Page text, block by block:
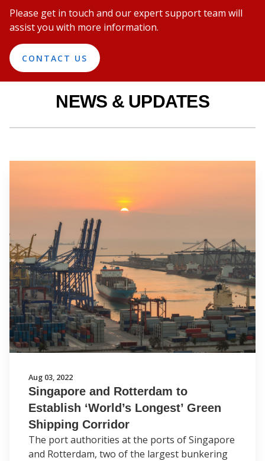
Please get in touch and our expert support team will
assist you with more information.
CONTACT US
NEWS & UPDATES
Aug 03, 2022
Singapore and Rotterdam to
Establish ‘World’s Longest’ Green
Shipping Corridor
The port authorities at the ports of Singapore
and Rotterdam, two of the largest bunkering